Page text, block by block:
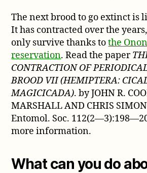
The next brood to go extinct is
It has contracted over the
only survive thanks tothe
reservation. Read the paper
CONTRACTION OF
BROOD VII (HEMIPTERA:
MAGICICADA). by JOHN R.
MARSHALL AND CHRIS
Entomol. Soc.
more information.
What can you do